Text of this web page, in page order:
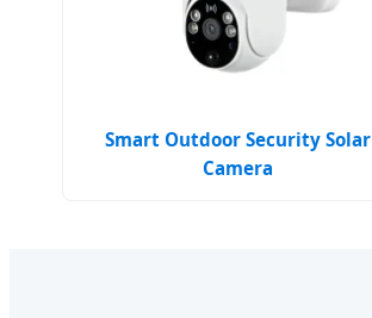
Smart Outdoor Security Solar
Camera